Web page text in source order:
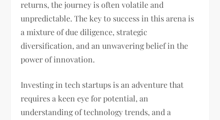
returns, the journey is often volatile and
unpredictable. The key to success in this arena is
a mixture of due diligence, strategic
diversification, and an unwavering belief in the
power of innovation.
Investing in tech startups is an adventure that
requires a keen eye for potential, an
understanding of technology trends, and a